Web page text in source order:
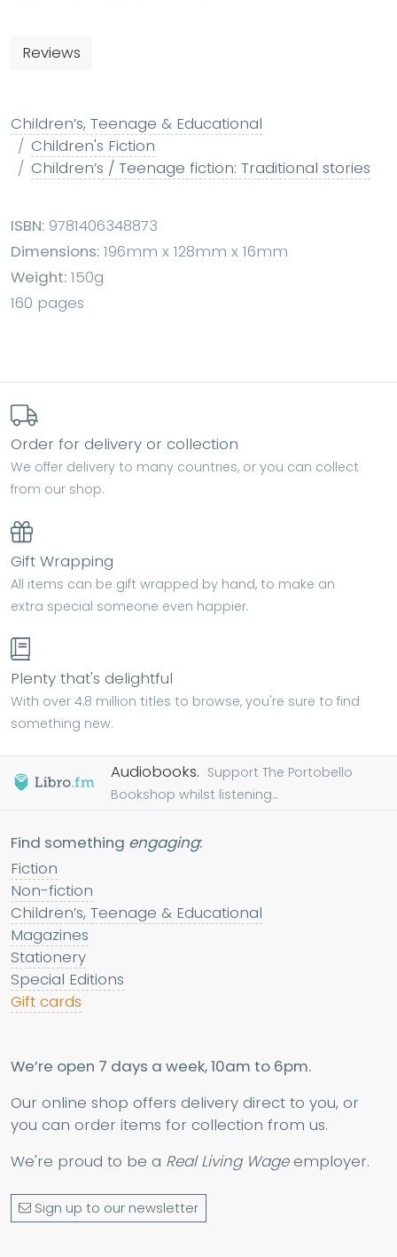
Reviews
Children’s, Teenage & Educational
Children's Fiction
Children’s / Teenage fiction: Traditional stories
ISBN: 9781406348873
Dimensions: 196mm x 128mm x 16mm
Weight: 150g
160 pages
Order for delivery or collection
We offer delivery to many countries, or you can collect
from our shop.
Gift Wrapping
All items can be gift wrapped by hand, to make an
extra special someone even happier.
Plenty that's delightful
With over 4.8 million titles to browse, you're sure to find
something new.
Audiobooks. Support The Portobello
Bookshop whilst listening...
Find something engaging:
Fiction
Non-fiction
Children’s, Teenage & Educational
Magazines
Stationery
Special Editions
Gift cards
We’re open 7 days a week, 10am to 6pm.
Our online shop offers delivery direct to you, or
you can order items for collection from us.
We're proud to be a Real Living Wageemployer.
Sign up to our newsletter